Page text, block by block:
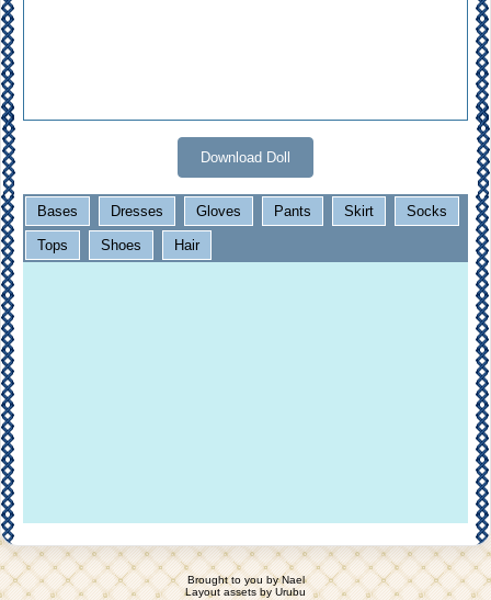
Download Doll
Bases Dresses Gloves Pants Skirt Socks
Tops Shoes Hair
Brought to you byNael
Layout assets byUrubu